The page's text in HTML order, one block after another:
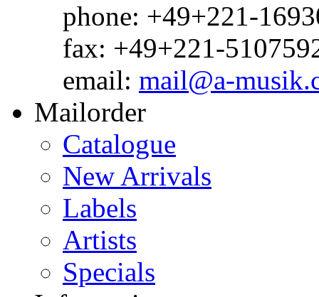
phone: +49+221-
fax: +49+221-
email: mail@a-
Mailorder
Catalogue
New Arrivals
Labels
Artists
Specials